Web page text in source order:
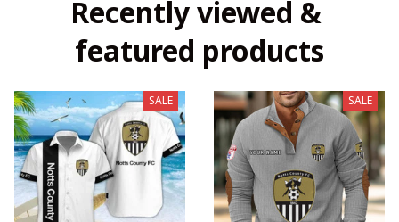
Recently viewed &
featured products
SALE SALE